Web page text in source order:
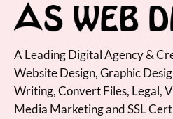
A Leading Digital Agency &
Website Design, Graphic
Writing, Convert Files, Legal,
Media Marketing and SSL